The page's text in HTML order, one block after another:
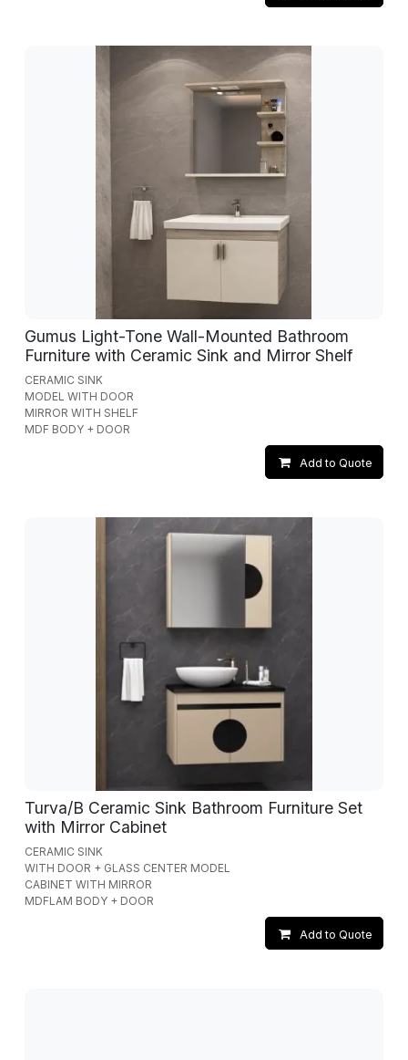
Gumus Light-Tone Wall-Mounted Bathroom
Furniture with Ceramic Sink and Mirror Shelf
CERAMIC SINK
MODEL WITH DOOR
MIRROR WITH SHELF
MDF BODY + DOOR
Add to Quote
Turva/B Ceramic Sink Bathroom Furniture Set
with Mirror Cabinet
CERAMIC SINK
WITH DOOR + GLASS CENTER MODEL
CABINET WITH MIRROR
MDFLAM BODY + DOOR
Add to Quote